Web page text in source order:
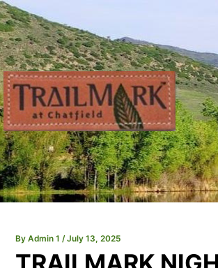
Skip
to
content
ByAdmin 1 /July 13, 2025